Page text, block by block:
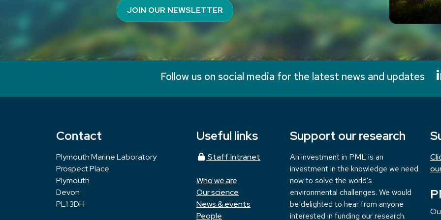
JOIN OUR NEWSLETTER
Follow us on social media for the latest news and updates
Contact
Plymouth Marine Laboratory
Prospect Place
Plymouth
Devon
PL1 3DH
Useful links
Staff Intranet
Who we are
Our science
News & events
People
Support our research
An investment in PML is an
investment in the knowledge we need
now to solve the world’s
environmental challenges. We would
be delighted to hear from anyone
interested in funding our research.